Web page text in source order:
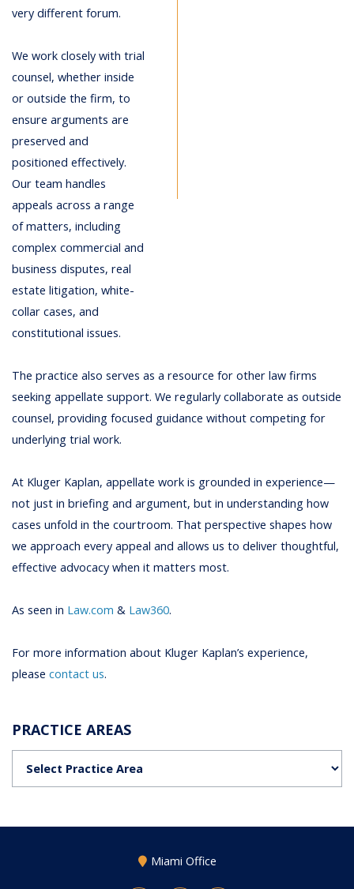
very different forum.
We work closely with trial
counsel, whether inside
or outside the firm, to
ensure arguments are
preserved and
positioned effectively.
Our team handles
appeals across a range
of matters, including
complex commercial and
business disputes, real
estate litigation, white-
collar cases, and
constitutional issues.
The practice also serves as a resource for other law firms
seeking appellate support. We regularly collaborate as outside
counsel, providing focused guidance without competing for
underlying trial work.
At Kluger Kaplan, appellate work is grounded in experience—
not just in briefing and argument, but in understanding how
cases unfold in the courtroom. That perspective shapes how
we approach every appeal and allows us to deliver thoughtful,
effective advocacy when it matters most.
As seen in Law.com & Law360.
For more information about Kluger Kaplan’s experience,
pleasecontact us.
PRACTICE AREAS
Miami Office